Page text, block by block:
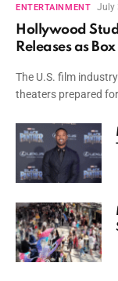
ENTERTAINMENT July
Hollywood
Releases as
The U.S. film
theaters prepared